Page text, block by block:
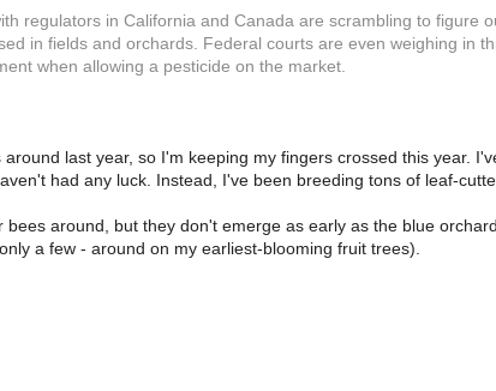
regulators in California and Canada are scrambling to figure
in fields and orchards. Federal courts are even weighing in
when allowing a pesticide on the market.
around last year, so I'm keeping my fingers crossed this year.
had any luck. Instead, I've been breeding tons of leaf-
around, but they don't emerge as early as the blue
a few - around on my earliest-blooming fruit trees).